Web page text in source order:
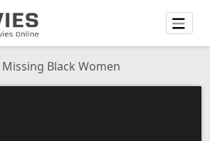
Missing Black Women